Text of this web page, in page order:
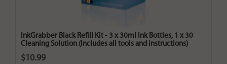
InkGrabber Black Refill Kit - 3 x 30ml Ink Bottles, 1 x 30
Cleaning Solution (Includes all tools and instructions)
$10.99